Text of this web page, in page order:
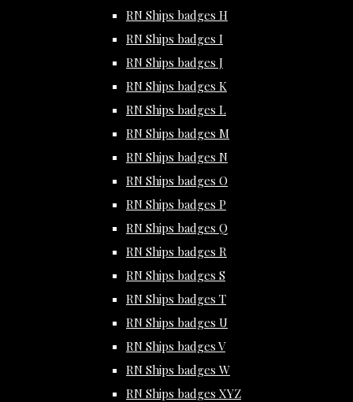
RN Ships badges H
RN Ships badges I
RN Ships badges J
RN Ships badges K
RN Ships badges L
RN Ships badges M
RN Ships badges N
RN Ships badges O
RN Ships badges P
RN Ships badges Q
RN Ships badges R
RN Ships badges S
RN Ships badges T
RN Ships badges U
RN Ships badges V
RN Ships badges W
RN Ships badges XYZ